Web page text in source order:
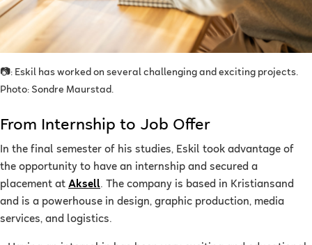
📷: Eskil has worked on several challenging and exciting projects.
Photo: Sondre Maurstad.
From Internship to Job Offer
In the final semester of his studies, Eskil took advantage of
the opportunity to have an internship and secured a
placement at Aksell. The company is based in Kristiansand
and is a powerhouse in design, graphic production, media
services, and logistics.